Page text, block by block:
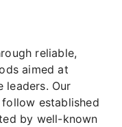
reliable,
aimed at
leaders. Our
established
by well-known